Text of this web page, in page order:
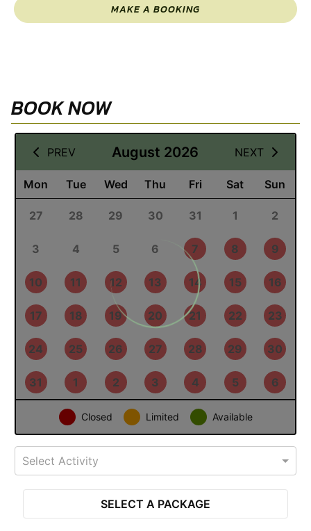
MAKE A BOOKING
BOOK NOW
09 August 2026
PREV August 2026 NEXT
Mon Tue Wed Thu Fri Sat Sun
27 28 29 30 31 1 2
3 4 5 6 7 8 9
10 11 12 13 14 15 16
17 18 19 20 21 22 23
24 25 26 27 28 29 30
1 3 4 5
Closed Limited Available
Select Activity